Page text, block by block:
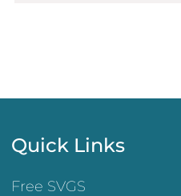
Quick Links
Free SVGS